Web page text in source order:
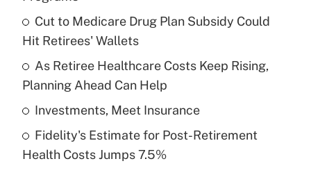
Recently Updated Q&As
What is a high deductible health plan for
purposes of an HSA?
Get Answer
Recently Updated Q&As
Are remote workers eligible for leave
Cut to Medicare Drug Plan Subsidy Could
Hit Retirees' Wallets
As Retiree Healthcare Costs Keep Rising,
Planning Ahead Can Help
Investments, Meet Insurance
Fidelity's Estimate for Post-Retirement
Health Costs Jumps 7.5%